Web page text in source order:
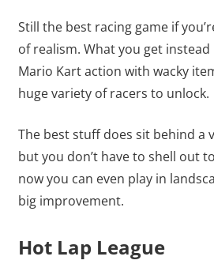
Still the best racing game if
of realism. What you get instead
Mario Kart action with wacky
huge variety of racers to unlock.
The best stuff does sit behind a
but you don’t have to shell out
now you can even play in
big improvement.
Hot Lap League